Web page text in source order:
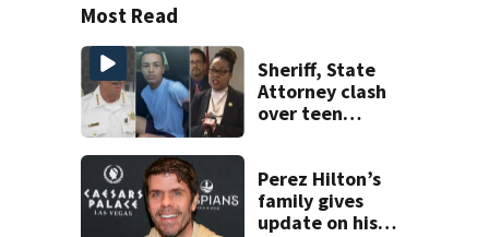
Most Read
Sheriff, State
Attorney clash
over teen
double homicide
Perez Hilton’s
family gives
update on his